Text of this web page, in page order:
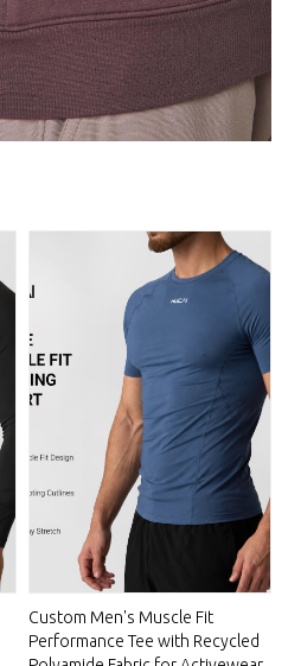
Custom Men's Muscle Fit
Performance Tee with Recycled